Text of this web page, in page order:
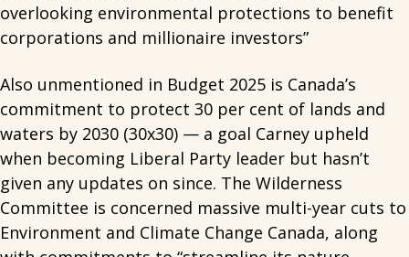
overlooking environmental protections to benefit
corporations and millionaire investors”
Also unmentioned in Budget 2025 is Canada’s
commitment to protect 30 per cent of lands and
waters by 2030 (30x30) — a goal Carney upheld
when becoming Liberal Party leader but hasn’t
given any updates on since. The Wilderness
Committee is concerned massive multi-year cuts to
Environment and Climate Change Canada, along